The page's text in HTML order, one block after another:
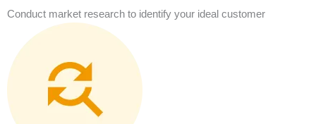
Conduct market research to identify your ideal customer